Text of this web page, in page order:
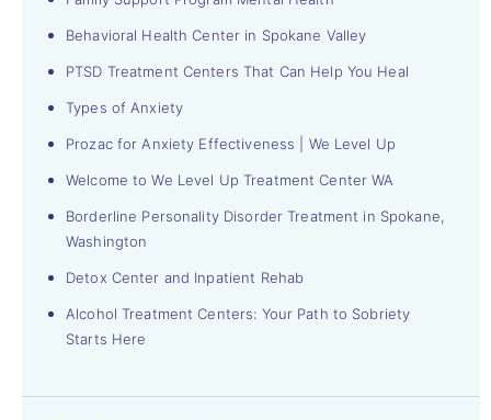
Behavioral Health Center in Spokane Valley
PTSD Treatment Centers That Can Help You Heal
Types of Anxiety
Prozac for Anxiety Effectiveness | We Level Up
Welcome to We Level Up Treatment Center WA
Borderline Personality Disorder Treatment in Spokane,
Washington
Detox Center and Inpatient Rehab
Alcohol Treatment Centers: Your Path to Sobriety
Starts Here